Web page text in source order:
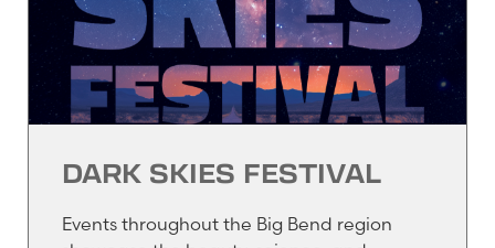
DARK SKIES FESTIVAL
Events throughout the Big Bend region